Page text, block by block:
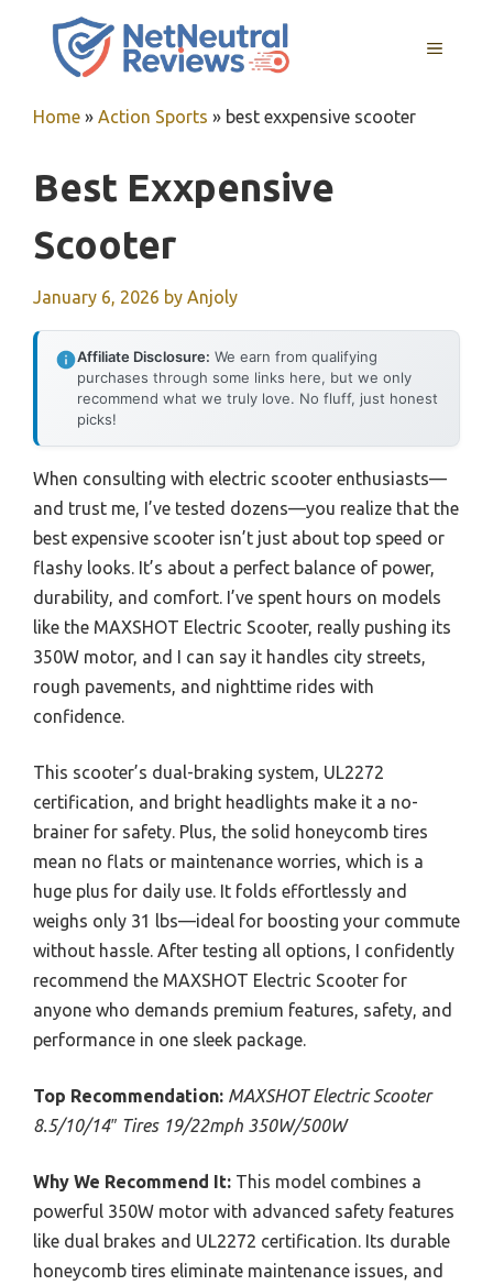
MENU
Home » Action Sports » best exxpensive scooter
Best Exxpensive
Scooter
January 6, 2026 by Anjoly
Affiliate Disclosure: We earn from qualifying
purchases through some links here, but we only
recommend what we truly love. No fluff, just honest
picks!
When consulting with electric scooter enthusiasts—
and trust me, I’ve tested dozens—you realize that the
best expensive scooter isn’t just about top speed or
flashy looks. It’s about a perfect balance of power,
durability, and comfort. I’ve spent hours on models
like the MAXSHOT Electric Scooter, really pushing its
350W motor, and I can say it handles city streets,
rough pavements, and nighttime rides with
confidence.
This scooter’s dual-braking system, UL2272
certification, and bright headlights make it a no-
brainer for safety. Plus, the solid honeycomb tires
mean no flats or maintenance worries, which is a
huge plus for daily use. It folds effortlessly and
weighs only 31 lbs—ideal for boosting your commute
without hassle. After testing all options, I confidently
recommend the MAXSHOT Electric Scooter for
anyone who demands premium features, safety, and
performance in one sleek package.
Top Recommendation: MAXSHOT Electric Scooter
8.5/10/14″ Tires 19/22mph 350W/500W
Why We Recommend It: This model combines a
powerful 350W motor with advanced safety features
like dual brakes and UL2272 certification. Its durable
honeycomb tires eliminate maintenance issues, and